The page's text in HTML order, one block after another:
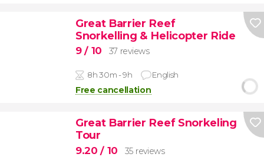
Great Barrier Reef
Snorkelling & Helicopter Ride
9/ 10 37 reviews
8h 30m - 9h English
Free cancellation
Great Barrier Reef Snorkeling
Tour
9.20/ 10 35 reviews